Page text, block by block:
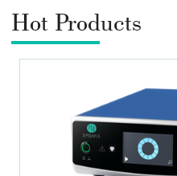
Hot Products